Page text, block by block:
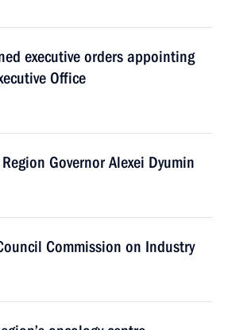
executive orders appointing
Office
Governor Alexei Dyumin
Commission on Industry